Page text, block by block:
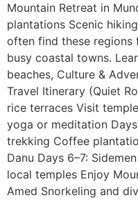
Mountain Retreat in
plantations Scenic
often find these regions
busy coastal towns.
beaches, Culture &
Travel Itinerary (Quiet
rice terraces Visit
yoga or meditation
trekking Coffee
Danu Days 6–7:
local temples Enjoy
Amed Snorkeling and